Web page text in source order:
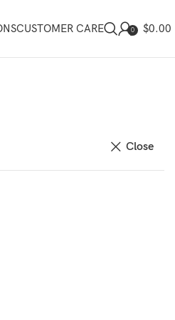
CUSTOMER CARE 0 $0.00
Close